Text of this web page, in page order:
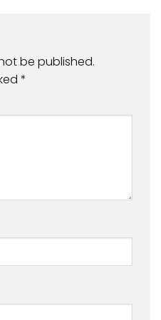
be published.
*